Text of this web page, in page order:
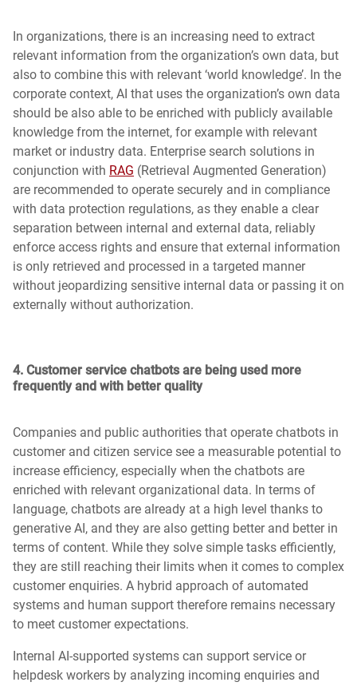
In organizations, there is an increasing need to extract
relevant information from the organization’s own data, but
also to combine this with relevant ‘world knowledge’. In the
corporate context, AI that uses the organization’s own data
should be also able to be enriched with publicly available
knowledge from the internet, for example with relevant
market or industry data. Enterprise search solutions in
conjunction with RAG (Retrieval Augmented Generation)
are recommended to operate securely and in compliance
with data protection regulations, as they enable a clear
separation between internal and external data, reliably
enforce access rights and ensure that external information
is only retrieved and processed in a targeted manner
without jeopardizing sensitive internal data or passing it on
externally without authorization.
4. Customer service chatbots are being used more
frequently and with better quality
Companies and public authorities that operate chatbots in
customer and citizen service see a measurable potential to
increase efficiency, especially when the chatbots are
enriched with relevant organizational data. In terms of
language, chatbots are already at a high level thanks to
generative AI, and they are also getting better and better in
terms of content. While they solve simple tasks efficiently,
they are still reaching their limits when it comes to complex
customer enquiries. A hybrid approach of automated
systems and human support therefore remains necessary
to meet customer expectations.
Internal AI-supported systems can support service or
helpdesk workers by analyzing incoming enquiries and